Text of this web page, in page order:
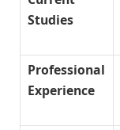
Studies
Professional
Experience